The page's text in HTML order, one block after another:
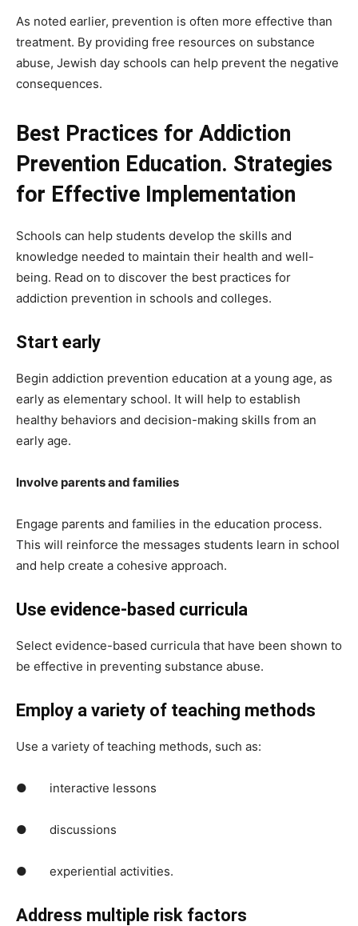
As noted earlier, prevention is often more effective than
treatment. By providing free resources on substance
abuse, Jewish day schools can help prevent the negative
consequences.
Best Practices for Addiction
Prevention Education. Strategies
for Effective Implementation
Schools can help students develop the skills and
knowledge needed to maintain their health and well-
being. Read on to discover the best practices for
addiction prevention in schools and colleges.
Start early
Begin addiction prevention education at a young age, as
early as elementary school. It will help to establish
healthy behaviors and decision-making skills from an
early age.
Involve parents and families
Engage parents and families in the education process.
This will reinforce the messages students learn in school
and help create a cohesive approach.
Use evidence-based curricula
Select evidence-based curricula that have been shown to
be effective in preventing substance abuse.
Employ a variety of teaching methods
Use a variety of teaching methods, such as:
● interactive lessons
● discussions
● experiential activities.
Address multiple risk factors